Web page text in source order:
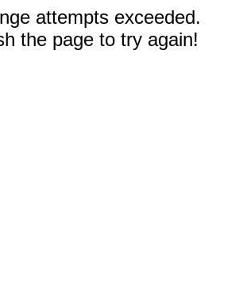
attempts exceeded.
the page to try again!